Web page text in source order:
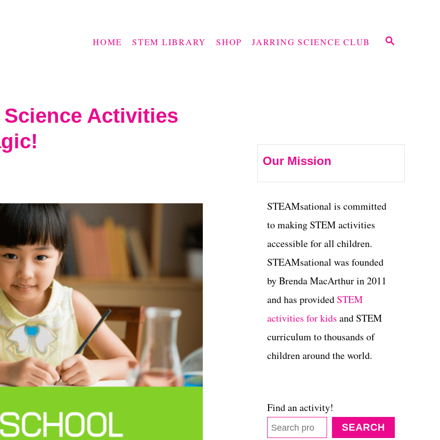
S
HOME STEM LIBRARY SHOP JARRING SCIENCE CLUB
Activities
Our Mission
STEAMsational is committed
to making STEM activities
accessible for all children.
STEAMsational was founded
by Brenda MacArthur in 2011
and has provided STEM
activities for kids and STEM
curriculum to thousands of
children around the world.
Find an activity!
SEARCH